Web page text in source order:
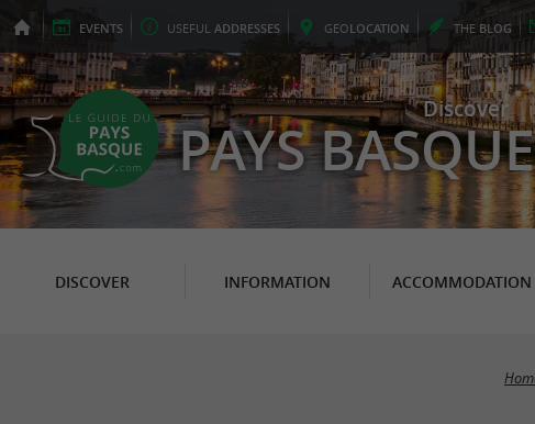
EVENTS USEFUL ADDRESSES GEOLOCATION THE BLOG
Discover
PAYS BASQUE
DISCOVER INFORMATION ACCOMMODATION